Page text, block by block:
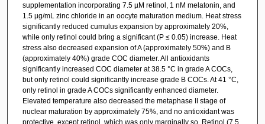
supplementation incorporating 7.5 µM retinol, 1 nM melatonin, and
1.5 µg/mL zinc chloride in an oocyte maturation medium. Heat stress
significantly reduced cumulus expansion by approximately 20%,
while only retinol could bring a significant (P ≤ 0.05) increase. Heat
stress also decreased expansion of A (approximately 50%) and B
(approximately 40%) grade COC diameter. All antioxidants
significantly increased COC diameter at 38.5 °C in grade A COCs,
but only retinol could significantly increase grade B COCs. At 41 °C,
only retinol in grade A COCs significantly enhanced diameter.
Elevated temperature also decreased the metaphase II stage of
nuclear maturation by approximately 75%, and no antioxidant was
protective, except retinol, which was only marginally so. Retinol (7.5